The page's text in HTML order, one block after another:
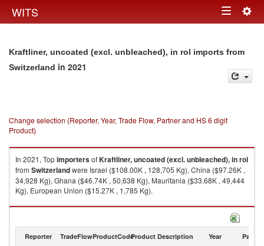
WITS Toggle
Kraftliner, uncoated (excl. unbleached), in rol imports from
Switzerland in 2021
Change selection (Reporter, Year, Trade Flow, Partner and HS 6 digit
Product)
In 2021, TopimportersofKraftliner, uncoated (excl. unbleached), in rol
from Switzerlandwere Israel ($108.00K , 128,705 Kg), China ($97.26K ,
34,928 Kg), Ghana ($46.74K , 50,638 Kg), Mauritania ($33.68K , 49,444
Kg), European Union ($15.27K , 1,785 Kg).
Kraftliner, uncoated (excl. unbleached), in rol exports by country in 2021
Reporter TradeFlowProductCodeProduct Description Year Partner